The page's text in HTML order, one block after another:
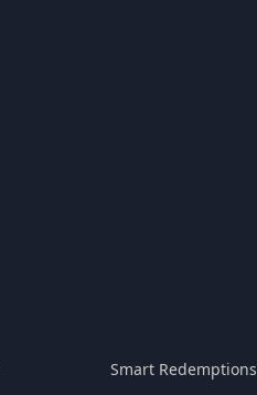
Smart Redemptions